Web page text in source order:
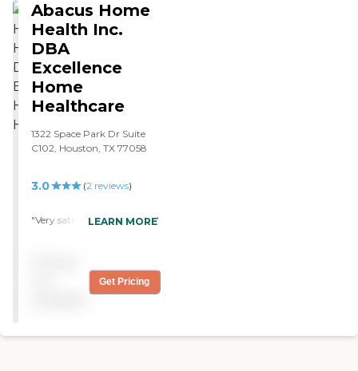
Abacus Home
Health Inc.
DBA
Excellence
Home
Healthcare
1322 Space Park Dr Suite
C102, Houston, TX 77058
3.0 (2reviews)
"Very satisifed with service. "
LEARN MORE
Get Pricing